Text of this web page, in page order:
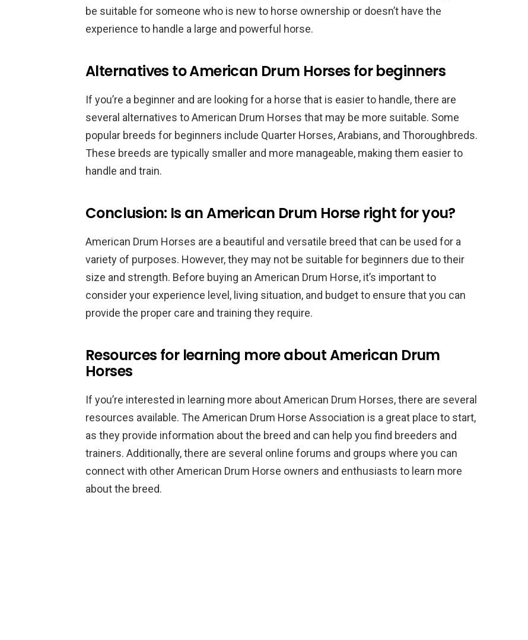
be suitable for someone who is new to horse ownership or doesn’t have the
experience to handle a large and powerful horse.
Alternatives to American Drum Horses for beginners
If you’re a beginner and are looking for a horse that is easier to handle, there are
several alternatives to American Drum Horses that may be more suitable. Some
popular breeds for beginners include Quarter Horses, Arabians, and Thoroughbreds.
These breeds are typically smaller and more manageable, making them easier to
handle and train.
Conclusion: Is an American Drum Horse right for you?
American Drum Horses are a beautiful and versatile breed that can be used for a
variety of purposes. However, they may not be suitable for beginners due to their
size and strength. Before buying an American Drum Horse, it’s important to
consider your experience level, living situation, and budget to ensure that you can
provide the proper care and training they require.
Resources for learning more about American Drum
Horses
If you’re interested in learning more about American Drum Horses, there are several
resources available. The American Drum Horse Association is a great place to start,
as they provide information about the breed and can help you find breeders and
trainers. Additionally, there are several online forums and groups where you can
connect with other American Drum Horse owners and enthusiasts to learn more
about the breed.